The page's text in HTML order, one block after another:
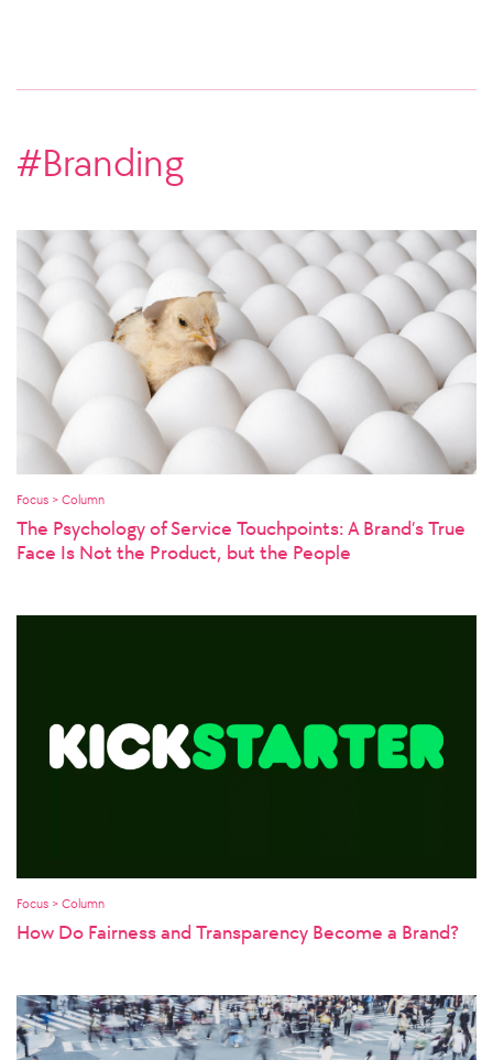
#Branding
Focus > Column
The Psychology of Service Touchpoints: A Brand’s True
Face Is Not the Product, but the People
Focus > Column
How Do Fairness and Transparency Become a Brand?